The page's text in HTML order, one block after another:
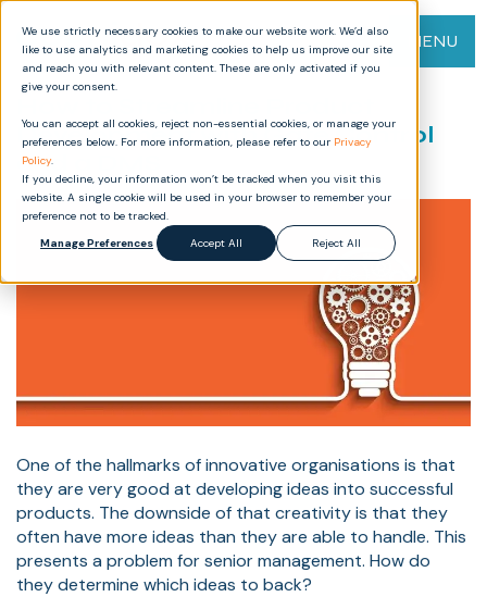
We use strictly necessary cookies to make our website work. We’d also
like to use analytics and marketing cookies to help us improve our site
and reach you with relevant content. These are only activated if you
give your consent.
You can accept all cookies, reject non-essential cookies, or manage your
preferences below. For more information, please refer to our Privacy
Policy.
If you decline, your information won’t be tracked when you visit this
website. A single cookie will be used in your browser to remember your
preference not to be tracked.
Manage Preferences
Accept All Reject All
MENU
Development with Gate Control
and a DMS
One of the hallmarks of innovative organisations is that
they are very good at developing ideas into successful
products. The downside of that creativity is that they
often have more ideas than they are able to handle. This
presents a problem for senior management. How do
they determine which ideas to back?